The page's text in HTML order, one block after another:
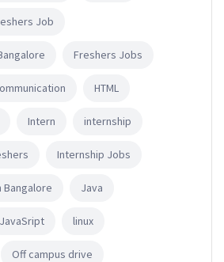
Job
Freshers Jobs
HTML
Intern internship
Internship Jobs
Bangalore Java
JavaSript linux
Off campus drive